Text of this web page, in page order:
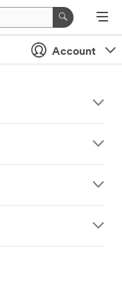
Account